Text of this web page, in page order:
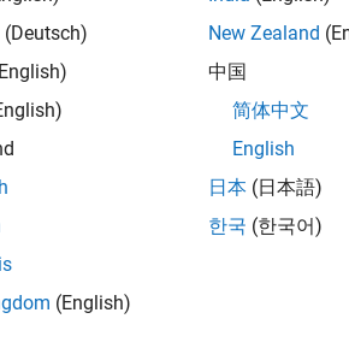
of shafts connected by a gearbox. The
is included in the Inertia Output Shaft
by a torque. These shafts are also
Initially, the clutch pressure is zero,
the clutch pressure starts increasing
the clutch pressure is ramped
no frictional loss, it keeps spinning.
the dynamic modal model for torque
engagement. The clutch fails to
(Deutsch)
(English)
New Zealand
中国
简体中文
English
日本 (日本語)
한국 (한국어)